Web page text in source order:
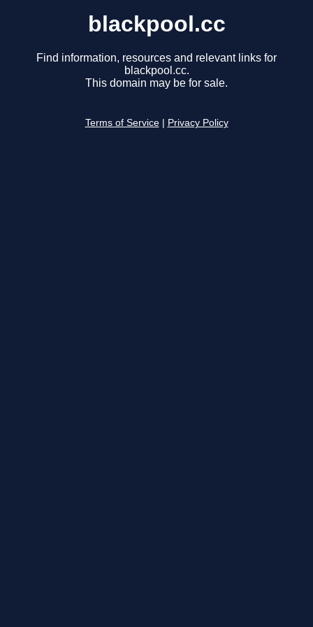
blackpool.cc
Find information, resources and relevant links for
blackpool.cc.
This domain may be for sale.
Terms of Service Privacy Policy